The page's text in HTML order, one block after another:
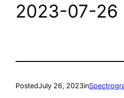
2023-07-26
PostedJuly 26, 2023in